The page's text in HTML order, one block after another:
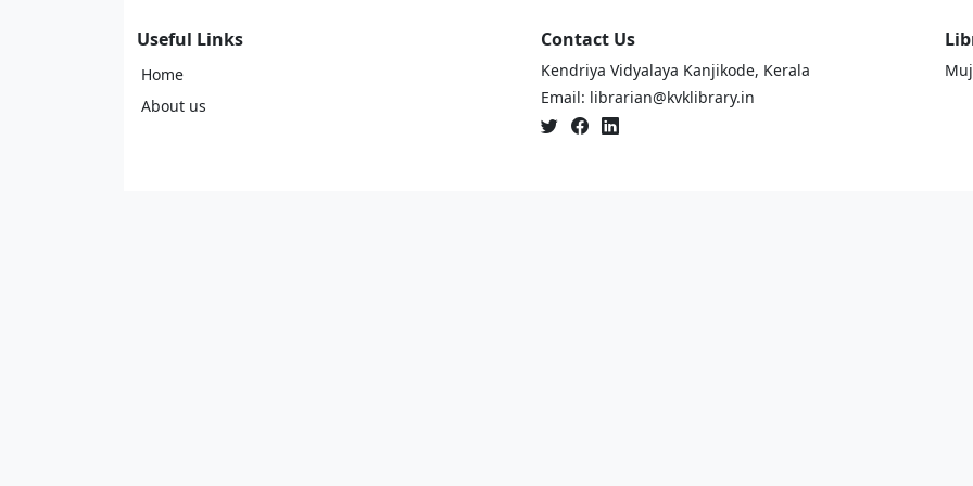
Useful Links
Home
About us
Contact Us
Kendriya Vidyalaya Kanjikode, Kerala
Email: librarian@kvklibrary.in